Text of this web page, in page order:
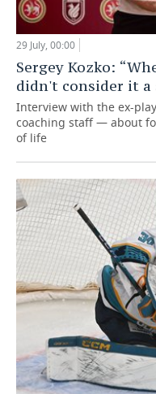
29 July, 00:00
Sergey Kozko:
didn't consider it a
Interview with the ex-
coaching staff — about
of life